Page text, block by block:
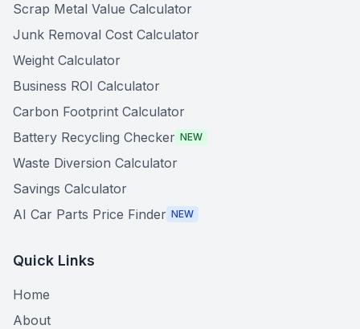
Scrap Metal Value Calculator
Junk Removal Cost Calculator
Weight Calculator
Business ROI Calculator
Carbon Footprint Calculator
Battery Recycling Checker NEW
Waste Diversion Calculator
Savings Calculator
AI Car Parts Price Finder NEW
Quick Links
Home
About